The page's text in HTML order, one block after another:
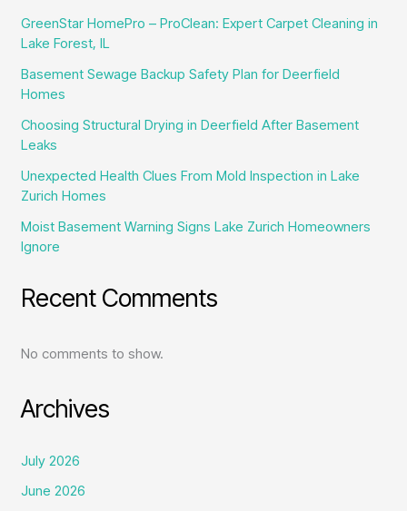
GreenStar HomePro – ProClean: Expert Carpet Cleaning in
Lake Forest, IL
Basement Sewage Backup Safety Plan for Deerfield
Homes
Choosing Structural Drying in Deerfield After Basement
Leaks
Unexpected Health Clues From Mold Inspection in Lake
Zurich Homes
Moist Basement Warning Signs Lake Zurich Homeowners
Ignore
Recent Comments
No comments to show.
Archives
July 2026
June 2026